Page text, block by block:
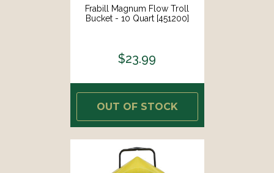
Frabill Magnum Flow Troll
Bucket - 10 Quart [451200]
$23.99
OUT OF STOCK